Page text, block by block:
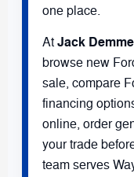
one place.
At Jack
browse new
sale, compare
financing
online, order
your trade
team serves